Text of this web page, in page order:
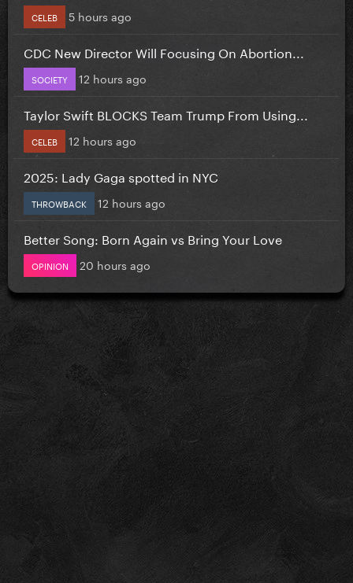
CELEB 5 hours ago
CDC New Director Will Focusing On Abortion...
SOCIETY 12 hours ago
Taylor Swift BLOCKS Team Trump From Using...
CELEB 12 hours ago
2025: Lady Gaga spotted in NYC
THROWBACK 12 hours ago
Better Song: Born Again vs Bring Your Love
OPINION 20 hours ago